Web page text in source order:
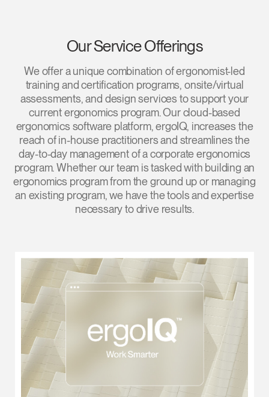
Select Your Location
SIGN IN
SIGN IN WITH SSO
Region
Create an Account
REGISTER
Have a Reference Code?
Our Service Offerings
We offer a unique combination of ergonomist-led
training and certification programs, onsite/virtual
assessments, and design services to support your
current ergonomics program. Our cloud-based
ergonomics software platform, ergoIQ, increases the
reach of in-house practitioners and streamlines the
day-to-day management of a corporate ergonomics
program. Whether our team is tasked with building an
ergonomics program from the ground up or managing
an existing program, we have the tools and expertise
necessary to drive results.